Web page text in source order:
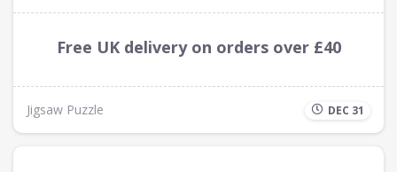
Free UK delivery on orders over £40
Jigsaw Puzzle DEC 31